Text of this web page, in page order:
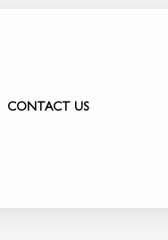
CONTACT US